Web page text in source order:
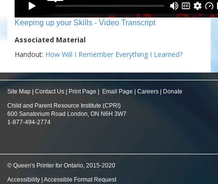
Keeping up your Skills - Video Transcript
Associated Material
Handout: How Will I Remember Everything I Learned?
Site Map Contact Us Print Page Email Page Careers Donate
Child and Parent Resource Institute (CPRI)
600 Sanatorium Road London, ON N6H 3W7
1-877-494-2774
© Queen's Printer for Ontario, 2015-2020
Accessibility Accessible Format Request